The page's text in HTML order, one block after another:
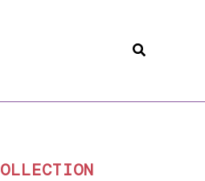
Search